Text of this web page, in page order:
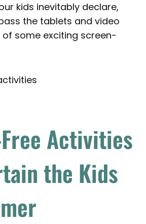
kids inevitably declare,
the tablets and video
some exciting screen-
Activities
the Kids